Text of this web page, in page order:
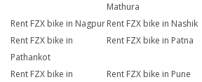
Mathura
Rent FZX bike in NagpurRent FZX bike in Nashik
Rent FZX bike in
Pathankot
Rent FZX bike in Patna
Rent FZX bike in
Rent FZX bike in Pune